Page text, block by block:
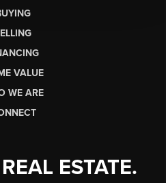
VALUE
WE ARE
ESTATE.